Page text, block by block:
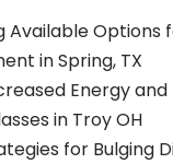
Available Options
in Spring, TX
Energy
in Troy OH
for Bulging